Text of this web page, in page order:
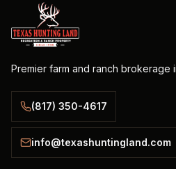
Premier farm and ranch brokerage
(817) 350-4617
info@texashuntingland.com